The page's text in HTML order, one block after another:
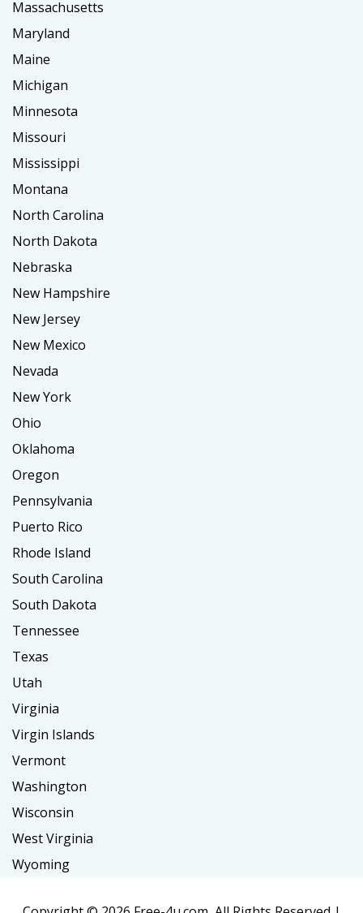
Massachusetts
Maryland
Maine
Michigan
Minnesota
Missouri
Mississippi
Montana
North Carolina
North Dakota
Nebraska
New Hampshire
New Jersey
New Mexico
Nevada
New York
Ohio
Oklahoma
Oregon
Pennsylvania
Puerto Rico
Rhode Island
South Carolina
South Dakota
Tennessee
Texas
Utah
Virginia
Virgin Islands
Vermont
Washington
Wisconsin
West Virginia
Wyoming